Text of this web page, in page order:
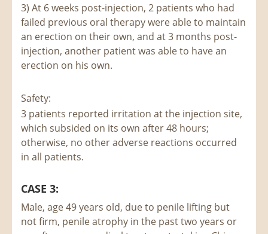
3) At 6 weeks post-injection, 2 patients who had
failed previous oral therapy were able to maintain
an erection on their own, and at 3 months post-
injection, another patient was able to have an
erection on his own.
Safety:
3 patients reported irritation at the injection site,
which subsided on its own after 48 hours;
otherwise, no other adverse reactions occurred
in all patients.
CASE 3:
Male, age 49 years old, due to penile lifting but
not firm, penile atrophy in the past two years or